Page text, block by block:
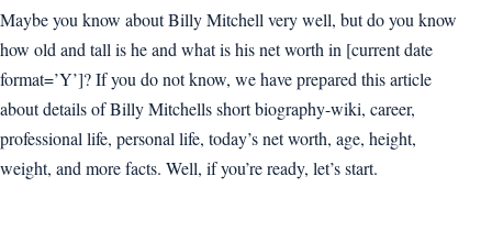
Maybe you know about Billy Mitchell very well, but do you know
how old and tall is he and what is his net worth in [current date
format=’Y’]? If you do not know, we have prepared this article
about details of Billy Mitchells short biography-wiki, career,
professional life, personal life, today’s net worth, age, height,
weight, and more facts. Well, if you’re ready, let’s start.